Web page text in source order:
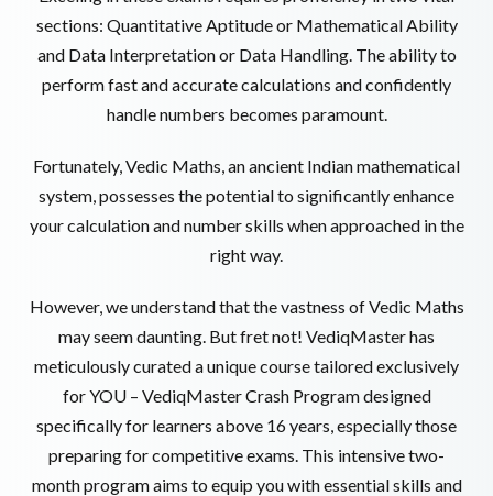
sections: Quantitative Aptitude or Mathematical Ability
and Data Interpretation or Data Handling. The ability to
perform fast and accurate calculations and confidently
handle numbers becomes paramount.
Fortunately, Vedic Maths, an ancient Indian mathematical
system, possesses the potential to significantly enhance
your calculation and number skills when approached in the
right way.
However, we understand that the vastness of Vedic Maths
may seem daunting. But fret not! VediqMaster has
meticulously curated a unique course tailored exclusively
for YOU – VediqMaster Crash Program designed
specifically for learners above 16 years, especially those
preparing for competitive exams. This intensive two-
month program aims to equip you with essential skills and